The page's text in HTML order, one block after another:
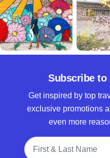
Subscribe to
Get inspired by top
exclusive promotions
even more
Full Name